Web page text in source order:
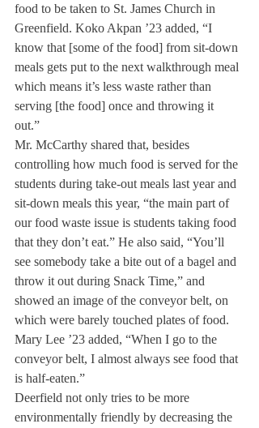
food to be taken to St. James Church in
Greenfield. Koko Akpan ’23 added, “I
know that [some of the food] from sit-down
meals gets put to the next walkthrough meal
which means it’s less waste rather than
serving [the food] once and throwing it
out.”
Mr. McCarthy shared that, besides
controlling how much food is served for the
students during take-out meals last year and
sit-down meals this year, “the main part of
our food waste issue is students taking food
that they don’t eat.” He also said, “You’ll
see somebody take a bite out of a bagel and
throw it out during Snack Time,” and
showed an image of the conveyor belt, on
which were barely touched plates of food.
Mary Lee ’23 added, “When I go to the
conveyor belt, I almost always see food that
is half-eaten.”
Deerfield not only tries to be more
environmentally friendly by decreasing the